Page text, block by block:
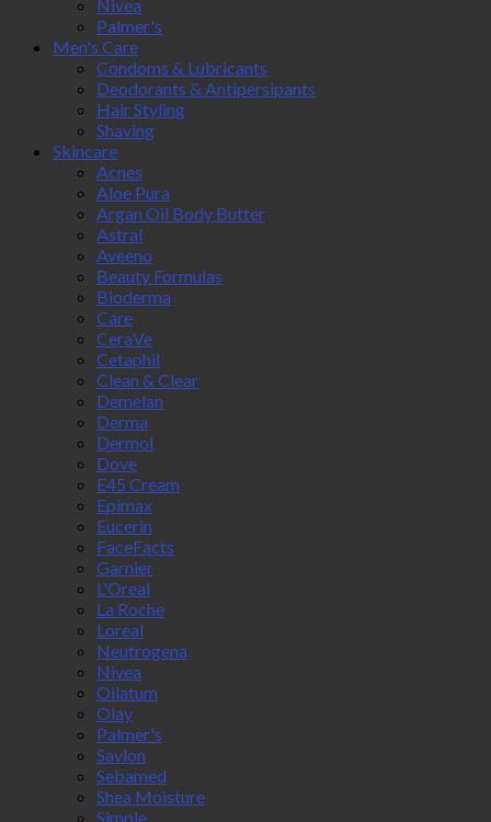
Nivea
Palmer's
Men's Care
Condoms & Lubricants
Deodorants & Antipersipants
Hair Styling
Shaving
Skincare
Acnes
Aloe Pura
Argan Oil Body Butter
Astral
Aveeno
Beauty Formulas
Bioderma
Care
CeraVe
Cetaphil
Clean & Clear
Demelan
Derma
Dermol
Dove
E45 Cream
Epimax
Eucerin
FaceFacts
Garnier
L'Oreal
La Roche
Loreal
Neutrogena
Nivea
Oilatum
Olay
Palmer's
Savlon
Sebamed
Shea Moisture
Simple